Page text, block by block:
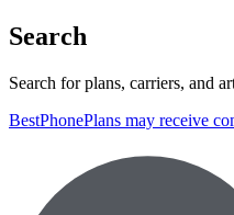
Search
Search for plans, carriers, and
BestPhonePlans may receive